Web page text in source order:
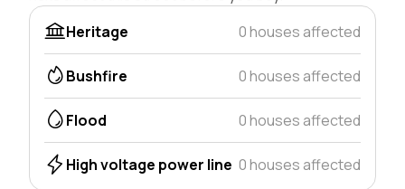
Heritage
0 houses affected
Bushfire 0 houses affected
Flood 0 houses affected
High voltage power line 0 houses affected